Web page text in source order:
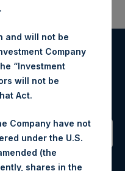
Alerts
updates.
and will not be
Company
“Investment
will not be
Act.
Company have not
under the U.S.
(the
shares in the